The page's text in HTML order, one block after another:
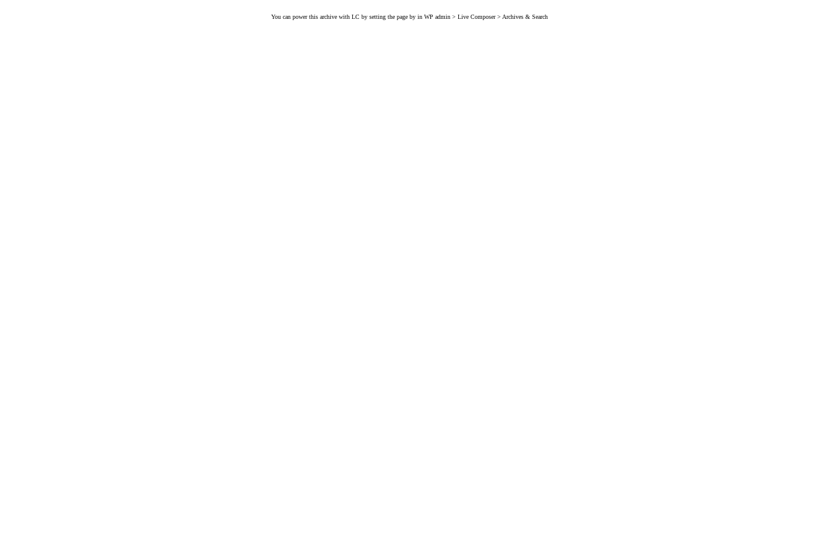
You can power this archive with LC by setting the page by in WP admin > Live Composer > Archives & Search